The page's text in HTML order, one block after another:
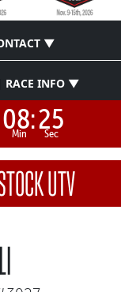
▼
RACE INFO ▼
08:
Min 25
Sec
UTV